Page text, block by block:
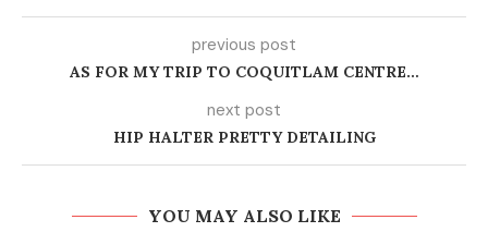
previous post
AS FOR MY TRIP TO COQUITLAM CENTRE…
next post
HIP HALTER PRETTY DETAILING
YOU MAY ALSO LIKE